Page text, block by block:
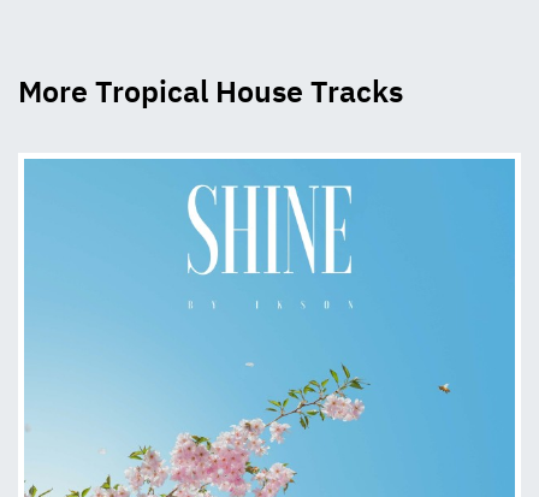
More Tropical House Tracks